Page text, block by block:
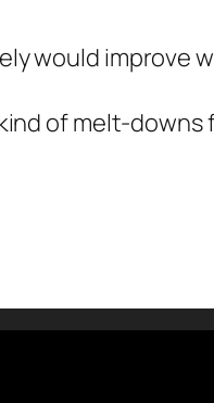
would
of melt-